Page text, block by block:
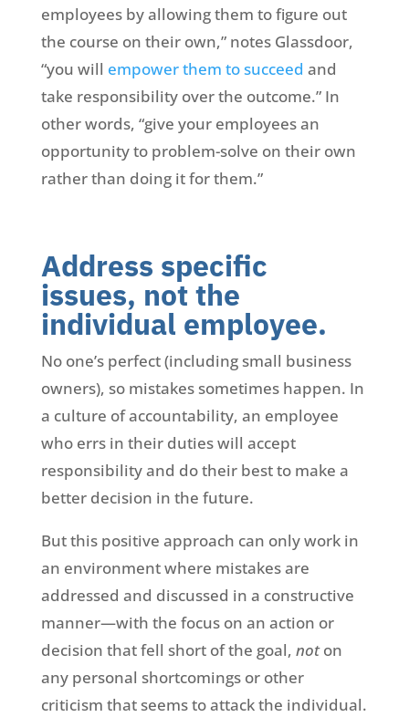
employees by allowing them to figure out
the course on their own,” notes Glassdoor,
“you will empower them to succeed and
take responsibility over the outcome.” In
other words, “give your employees an
opportunity to problem-solve on their own
rather than doing it for them.”
Address specific
issues, not the
individual employee.
No one’s perfect (including small business
owners), so mistakes sometimes happen. In
a culture of accountability, an employee
who errs in their duties will accept
responsibility and do their best to make a
better decision in the future.
But this positive approach can only work in
an environment where mistakes are
addressed and discussed in a constructive
manner—with the focus on an action or
decision that fell short of the goal, noton
any personal shortcomings or other
criticism that seems to attack the individual.